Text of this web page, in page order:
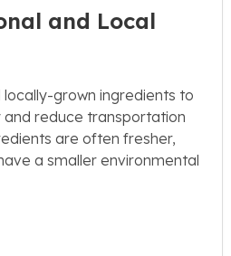
and Local
grown ingredients to
reduce transportation
are often fresher,
a smaller environmental